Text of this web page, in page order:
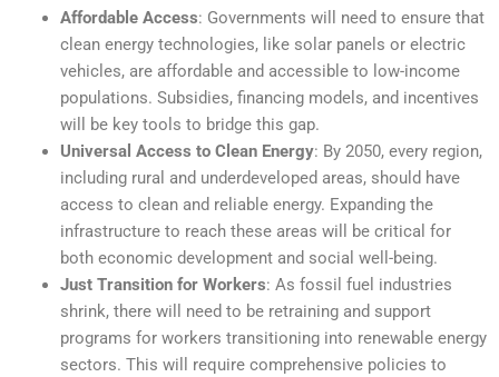
Affordable Access: Governments will need to ensure that
clean energy technologies, like solar panels or electric
vehicles, are affordable and accessible to low-income
populations. Subsidies, financing models, and incentives
will be key tools to bridge this gap.
Universal Access to Clean Energy: By 2050, every region,
including rural and underdeveloped areas, should have
access to clean and reliable energy. Expanding the
infrastructure to reach these areas will be critical for
both economic development and social well-being.
Just Transition for Workers: As fossil fuel industries
shrink, there will need to be retraining and support
programs for workers transitioning into renewable energy
sectors. This will require comprehensive policies to